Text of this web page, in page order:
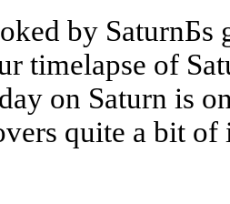
by SaturnБs
timelapse of
on Saturn is
quite a bit of